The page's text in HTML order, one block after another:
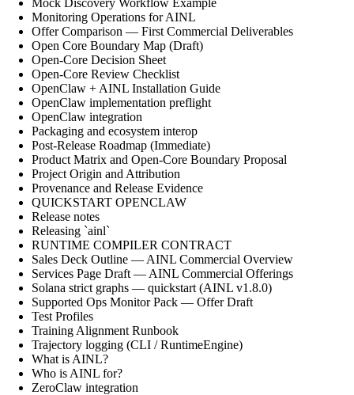
Mock Discovery Workflow Example
Monitoring Operations for AINL
Offer Comparison — First Commercial Deliverables
Open Core Boundary Map (Draft)
Open-Core Decision Sheet
Open-Core Review Checklist
OpenClaw + AINL Installation Guide
OpenClaw implementation preflight
OpenClaw integration
Packaging and ecosystem interop
Post-Release Roadmap (Immediate)
Product Matrix and Open-Core Boundary Proposal
Project Origin and Attribution
Provenance and Release Evidence
QUICKSTART OPENCLAW
Release notes
Releasing `ainl`
RUNTIME COMPILER CONTRACT
Sales Deck Outline — AINL Commercial Overview
Services Page Draft — AINL Commercial Offerings
Solana strict graphs — quickstart (AINL v1.8.0)
Supported Ops Monitor Pack — Offer Draft
Test Profiles
Training Alignment Runbook
Trajectory logging (CLI / RuntimeEngine)
What is AINL?
Who is AINL for?
ZeroClaw integration